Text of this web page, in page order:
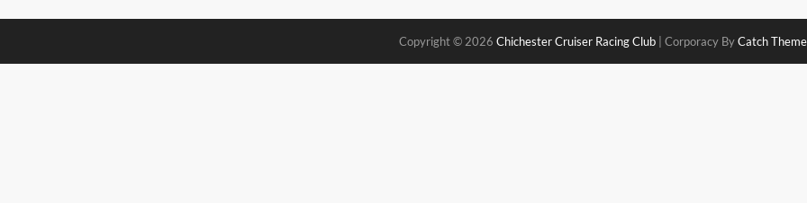
Copyright © 2026 Chichester Cruiser Racing Club Corporacy ByCatch